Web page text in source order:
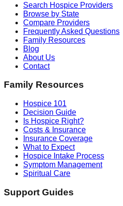
Search Hospice Providers
Browse by State
Compare Providers
Frequently Asked Questions
Family Resources
Blog
About Us
Contact
Family Resources
Hospice 101
Decision Guide
Is Hospice Right?
Costs & Insurance
Insurance Coverage
What to Expect
Hospice Intake Process
Symptom Management
Spiritual Care
Support Guides